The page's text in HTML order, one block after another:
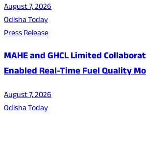
August 7, 2026
Odisha Today
Press Release
MAHE and GHCL Limited
Enabled Real-Time Fuel Quality
August 7, 2026
Odisha Today